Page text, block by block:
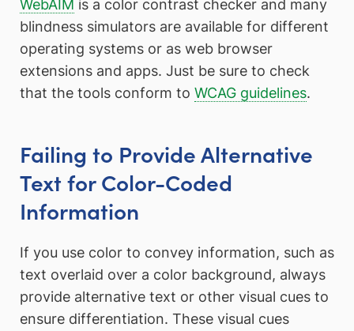
WebAIM is a color contrast checker and many
blindness simulators are available for different
operating systems or as web browser
extensions and apps. Just be sure to check
that the tools conform to WCAG guidelines.
Failing to Provide Alternative
Text for Color-Coded
Information
If you use color to convey information, such as
text overlaid over a color background, always
provide alternative text or other visual cues to
ensure differentiation. These visual cues